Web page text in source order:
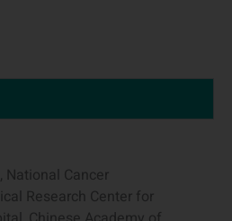
National Cancer
Research Center for